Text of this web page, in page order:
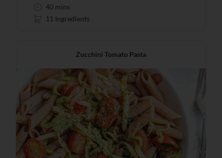
40 mins
11 Ingredients
Zucchini Tomato Pasta